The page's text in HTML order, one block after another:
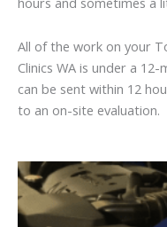
All of the work on your
Clinics WA is under a
can be sent within 12
to an on-site evaluation.